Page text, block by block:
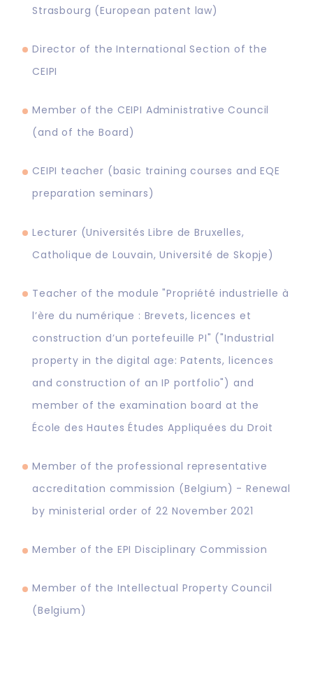
Strasbourg (European patent law)
Director of the International Section of the
CEIPI
Member of the CEIPI Administrative Council
(and of the Board)
CEIPI teacher (basic training courses and EQE
preparation seminars)
Lecturer (Universités Libre de Bruxelles,
Catholique de Louvain, Université de Skopje)
Teacher of the module "Propriété industrielle à
l’ère du numérique : Brevets, licences et
construction d’un portefeuille PI" ("Industrial
property in the digital age: Patents, licences
and construction of an IP portfolio") and
member of the examination board at the
École des Hautes Études Appliquées du Droit
Member of the professional representative
accreditation commission (Belgium) - Renewal
by ministerial order of 22 November 2021
Member of the EPI Disciplinary Commission
Member of the Intellectual Property Council
(Belgium)